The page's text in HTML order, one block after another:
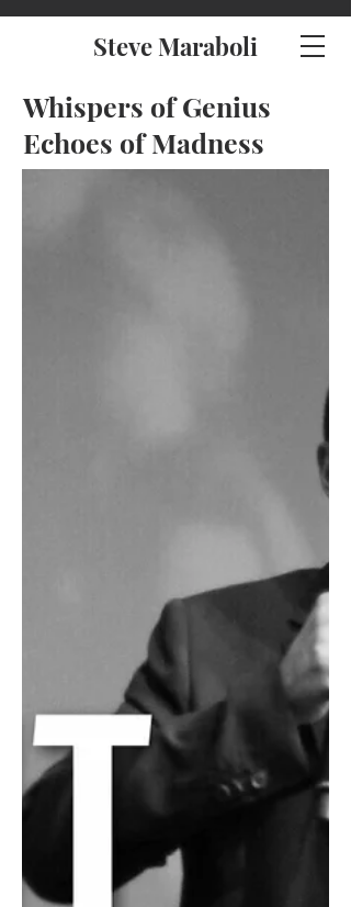
Steve Maraboli
Whispers of Genius
Echoes of Madness